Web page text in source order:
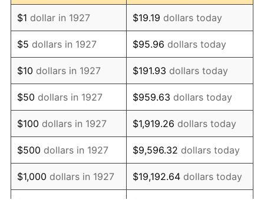
1939 $431.38 -1.42%
1940 $434.48 0.72%
1941 $456.21 5.00%
1942 $505.86 10.88%
1943 $536.90 6.13%
1944 $546.21 1.73%
1945 $558.62 2.27%
1946 $605.17 8.33%
$1 dollar in 1927 $19.19 dollars today
$5 dollars in 1927 $95.96 dollars today
$10 dollars in 1927 $191.93 dollars today
$50 dollars in 1927 $959.63 dollars today
$100 dollars in 1927 $1,919.26 dollars today
$500 dollars in 1927 $9,596.32 dollars today
$1,000 dollars in 1927 $19,192.64 dollars today